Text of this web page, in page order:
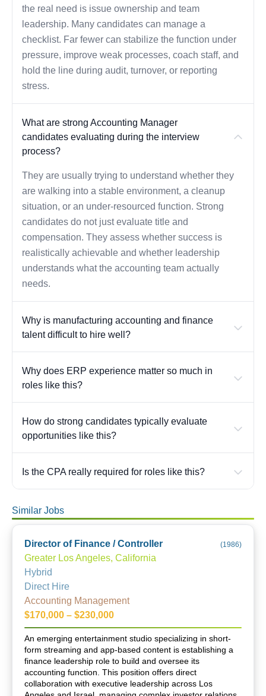
the real need is issue ownership and team
leadership. Many candidates can manage a
checklist. Far fewer can stabilize the function under
pressure, improve weak processes, coach staff, and
hold the line during audit, turnover, or reporting
stress.
What are strong Accounting Manager
candidates evaluating during the interview
process?
They are usually trying to understand whether they
are walking into a stable environment, a cleanup
situation, or an under-resourced function. Strong
candidates do not just evaluate title and
compensation. They assess whether success is
realistically achievable and whether leadership
understands what the accounting team actually
needs.
Why is manufacturing accounting and finance
talent difficult to hire well?
Why does ERP experience matter so much in
roles like this?
How do strong candidates typically evaluate
opportunities like this?
Is the CPA really required for roles like this?
Similar Jobs
Director of Finance / Controller (1986)
Greater Los Angeles, California
Hybrid
Direct Hire
Accounting Management
$170,000 – $230,000
An emerging entertainment studio specializing in short-
form streaming and app-based content is establishing a
finance leadership role to build and oversee its
accounting function. This position offers direct
collaboration with executive leadership across Los